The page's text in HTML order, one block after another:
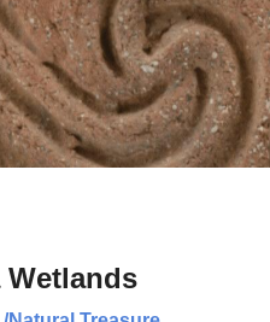
Wetlands